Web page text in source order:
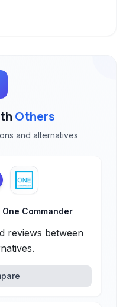
Others
and alternatives
One Commander
reviews between